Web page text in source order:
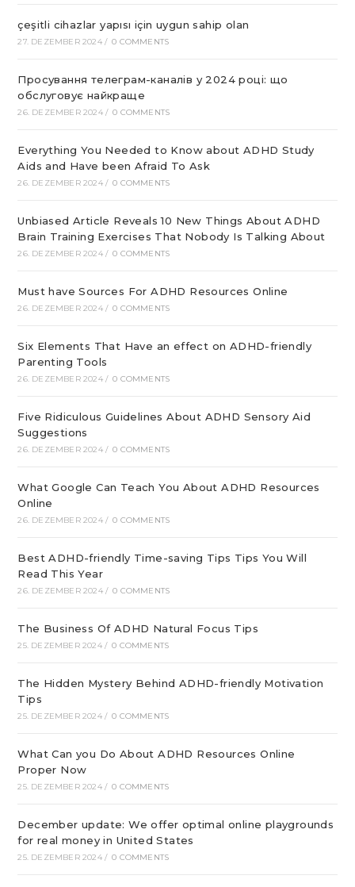
çeşitli cihazlar yapısı için uygun sahip olan
27. DEZEMBER 2024 / 0 COMMENTS
Просування телеграм-каналів у 2024 році: що
обслуговує найкраще
26. DEZEMBER 2024 / 0 COMMENTS
Everything You Needed to Know about ADHD Study
Aids and Have been Afraid To Ask
26. DEZEMBER 2024 / 0 COMMENTS
Unbiased Article Reveals 10 New Things About ADHD
Brain Training Exercises That Nobody Is Talking About
26. DEZEMBER 2024 / 0 COMMENTS
Must have Sources For ADHD Resources Online
26. DEZEMBER 2024 / 0 COMMENTS
Six Elements That Have an effect on ADHD-friendly
Parenting Tools
26. DEZEMBER 2024 / 0 COMMENTS
Five Ridiculous Guidelines About ADHD Sensory Aid
Suggestions
26. DEZEMBER 2024 / 0 COMMENTS
What Google Can Teach You About ADHD Resources
Online
26. DEZEMBER 2024 / 0 COMMENTS
Best ADHD-friendly Time-saving Tips Tips You Will
Read This Year
26. DEZEMBER 2024 / 0 COMMENTS
The Business Of ADHD Natural Focus Tips
25. DEZEMBER 2024 / 0 COMMENTS
The Hidden Mystery Behind ADHD-friendly Motivation
Tips
25. DEZEMBER 2024 / 0 COMMENTS
What Can you Do About ADHD Resources Online
Proper Now
25. DEZEMBER 2024 / 0 COMMENTS
December update: We offer optimal online playgrounds
for real money in United States
25. DEZEMBER 2024 / 0 COMMENTS